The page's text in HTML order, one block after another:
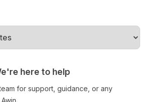
here to help
for support, guidance, or any